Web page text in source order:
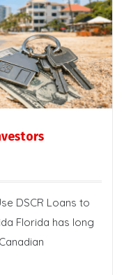
DSCR Loans to
Florida has long